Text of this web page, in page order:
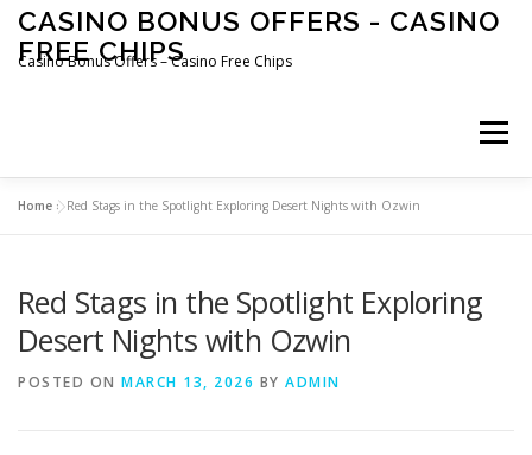
Skip
content
CASINO BONUS OFFERS - CASINO
FREE CHIPS
Casino Bonus Offers – Casino Free Chips
Menu
Home »Red Stags in the Spotlight Exploring Desert Nights with Ozwin
Red Stags in the Spotlight Exploring
Desert Nights with Ozwin
POSTED ON MARCH 13, 2026 BY ADMIN